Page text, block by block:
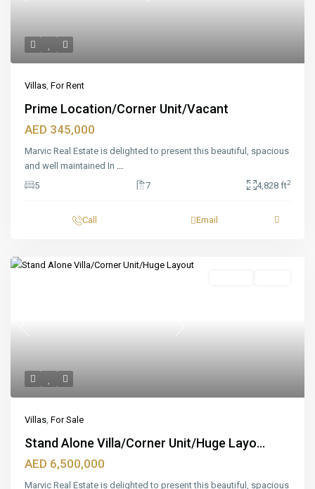
Villas, For Rent
Prime Location/Corner Unit/Vacant
AED 345,000
Marvic Real Estate is delighted to present this beautiful, spacious
and well maintained In ...
5
7 4,828 ft2
Call Email
Villas, For Sale
Stand Alone Villa/Corner Unit/Huge Layo...
AED 6,500,000
Marvic Real Estate is delighted to present this beautiful, spacious